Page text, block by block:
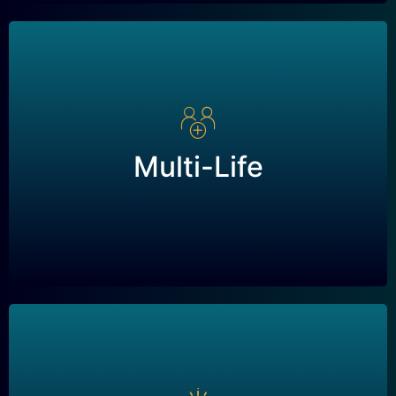
Multi-Life
Multi-Life
A type of Long Term Disability policy that
covers multiple individuals under a single policy,